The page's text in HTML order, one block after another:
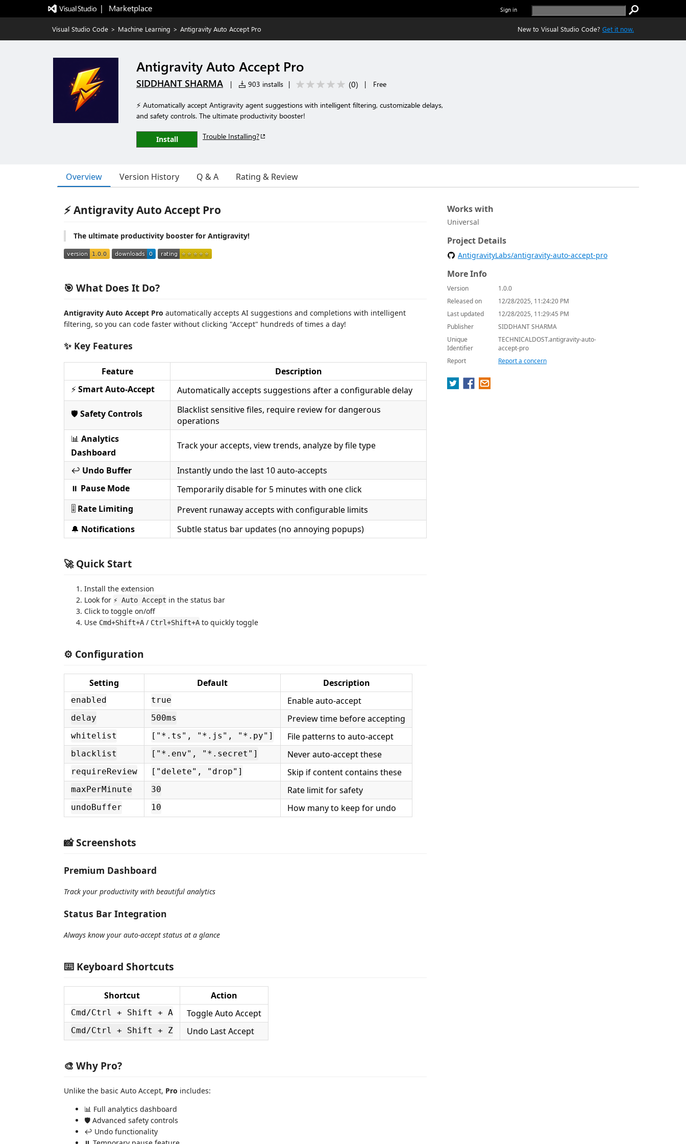
|   Marketplace Sign in
Visual Studio Code > Machine Learning > Antigravity Auto Accept Pro New to Visual Studio Code? Get it now.
Antigravity Auto Accept Pro
SIDDHANT SHARMA | 903 installs | (0) | Free
⚡ Automatically accept Antigravity agent suggestions with intelligent filtering, customizable delays,
and safety controls. The ultimate productivity booster!
Install Trouble Installing?
Overview Version History Q & A Rating & Review
⚡ Antigravity Auto Accept Pro
The ultimate productivity booster for Antigravity!
🎯 What Does It Do?
Antigravity Auto Accept Pro automatically accepts AI suggestions and completions with intelligent
filtering, so you can code faster without clicking "Accept" hundreds of times a day!
✨ Key Features
Feature
Description
⚡Smart Auto-Accept Automatically accepts suggestions after a configurable delay
🛡️ Safety Controls
Blacklist sensitive files, require review for dangerous
operations
📊 Analytics
Dashboard
Track your accepts, view trends, analyze by file type
↩️ Undo Buffer
Instantly undo the last 10 auto-accepts
⏸️ Pause Mode
Temporarily disable for 5 minutes with one click
🎚️ Rate Limiting
Prevent runaway accepts with configurable limits
🔔 Notifications Subtle status bar updates (no annoying popups)
🚀 Quick Start
Install the extension
Look for ⚡ Auto Accept in the status bar
Click to toggle on/off
Use Cmd+Shift+A / Ctrl+Shift+A to quickly toggle
⚙️ Configuration
Setting Default Description
enabled true Enable auto-accept
delay 500ms Preview time before accepting
whitelist ["*.ts", "*.js", "*.py"] File patterns to auto-accept
blacklist ["*.env", "*.secret"] Never auto-accept these
requireReview ["delete", "drop"] Skip if content contains these
maxPerMinute 30 Rate limit for safety
undoBuffer 10 How many to keep for undo
📸 Screenshots
Premium Dashboard
Track your productivity with beautiful analytics
Status Bar Integration
Always know your auto-accept status at a glance
⌨️ Keyboard Shortcuts
Shortcut Action
Cmd/Ctrl + Shift + A Toggle Auto Accept
Cmd/Ctrl + Shift + Z Undo Last Accept
🎨 Why Pro?
Unlike the basic Auto Accept, Pro includes:
📊 Full analytics dashboard
🛡️ Advanced safety controls
↩️ Undo functionality
Works with
Universal
Project Details
AntigravityLabs/antigravity-auto-accept-pro
More Info
Version
1.0.0
Released on
12/28/2025, 11:24:20 PM
Last updated
12/28/2025, 11:29:45 PM
Publisher
SIDDHANT SHARMA
Unique
Identifier
TECHNICALDOST.antigravity-auto-
accept-pro
Report
Report a concern